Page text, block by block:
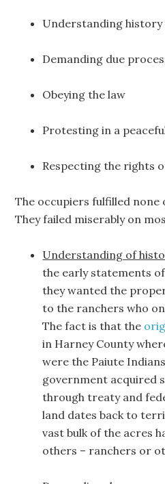
Understanding history
Demanding due
Obeying the law
Protesting in a
Respecting the rights
The occupiers fulfilled none
They failed miserably on
Understanding of
the early statements
they wanted the
to the ranchers who
The fact is that the
in Harney County
were the Paiute
government acquired
through treaty and
land dates back to
vast bulk of the acres
others – ranchers or